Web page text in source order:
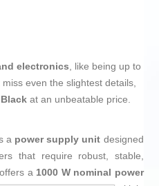
electronics, like being up to
even the slightest details,
at an unbeatable price.
a power supply unit designed
that require robust, stable,
a 1000 W nominal power